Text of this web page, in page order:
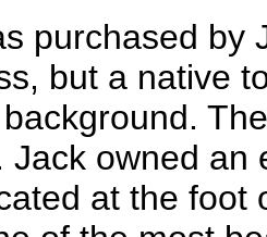
purchased by
but a native
Jack owned
at the foot